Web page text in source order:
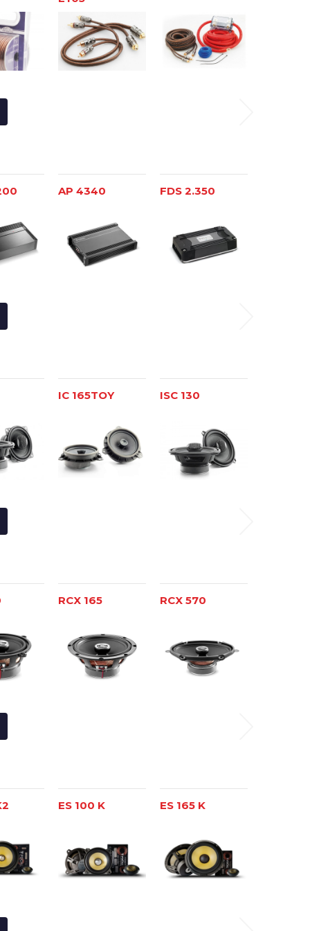
AP 4340 FDS 2.350
IC 165TOY ISC 130
RCX 165 RCX 570
ES 100 K ES 165 K